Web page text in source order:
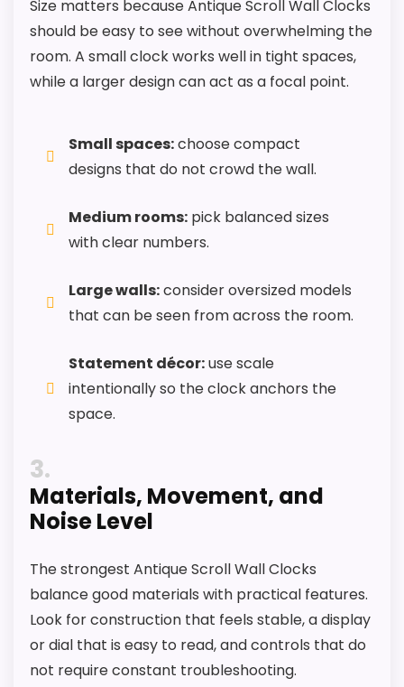
Size matters because Antique Scroll Wall Clocks
should be easy to see without overwhelming the
room. A small clock works well in tight spaces,
while a larger design can act as a focal point.
Small spaces:choose compact
designs that do not crowd the wall.
Medium rooms: pick balanced sizes
with clear numbers.
Large walls:consider oversized models
that can be seen from across the room.
Statement décor:use scale
intentionally so the clock anchors the
space.
3
Materials, Movement, and
Noise Level
The strongest Antique Scroll Wall Clocks
balance good materials with practical features.
Look for construction that feels stable, a display
or dial that is easy to read, and controls that do
not require constant troubleshooting.